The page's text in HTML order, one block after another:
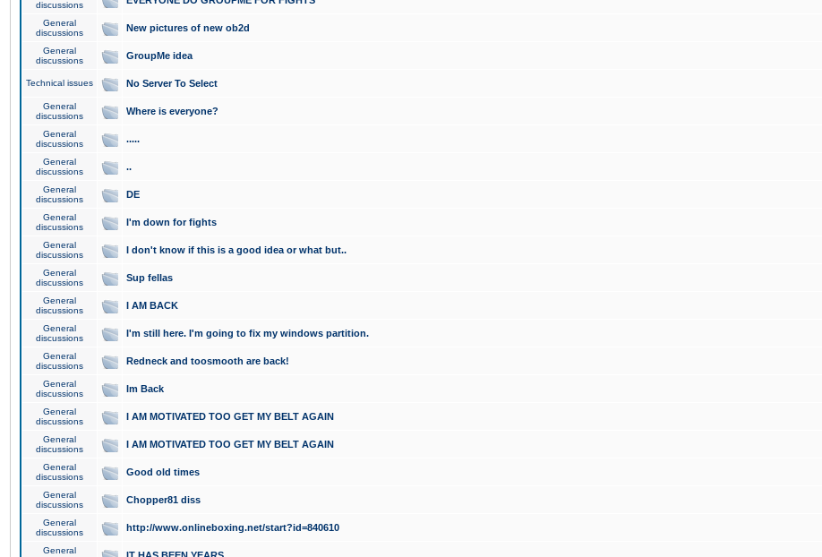
discussions
General
discussions
New pictures of new ob2d
General
discussions
GroupMe idea
Technical issues No Server To Select
General
discussions
Where is everyone?
General
discussions
.....
General
discussions
..
General
discussions
DE
General
discussions
I'm down for fights
General
discussions
I don't know if this is a good idea or what but..
General
discussions
Sup fellas
General
discussions
I AM BACK
General
discussions
I'm still here. I'm going to fix my windows partition.
General
discussions
Redneck and toosmooth are back!
General
discussions
Im Back
General
discussions
I AM MOTIVATED TOO GET MY BELT AGAIN
General
discussions
I AM MOTIVATED TOO GET MY BELT AGAIN
General
discussions
Good old times
General
discussions
Chopper81 diss
General
discussions
http://www.onlineboxing.net/start?id=840610
General